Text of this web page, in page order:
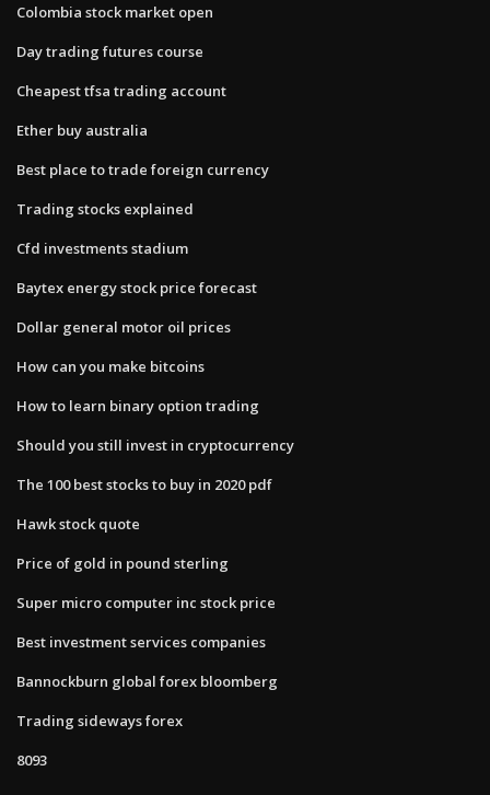
Colombia stock market open
Day trading futures course
Cheapest tfsa trading account
Ether buy australia
Best place to trade foreign currency
Trading stocks explained
Cfd investments stadium
Baytex energy stock price forecast
Dollar general motor oil prices
How can you make bitcoins
How to learn binary option trading
Should you still invest in cryptocurrency
The 100 best stocks to buy in 2020 pdf
Hawk stock quote
Price of gold in pound sterling
Super micro computer inc stock price
Best investment services companies
Bannockburn global forex bloomberg
Trading sideways forex
8093